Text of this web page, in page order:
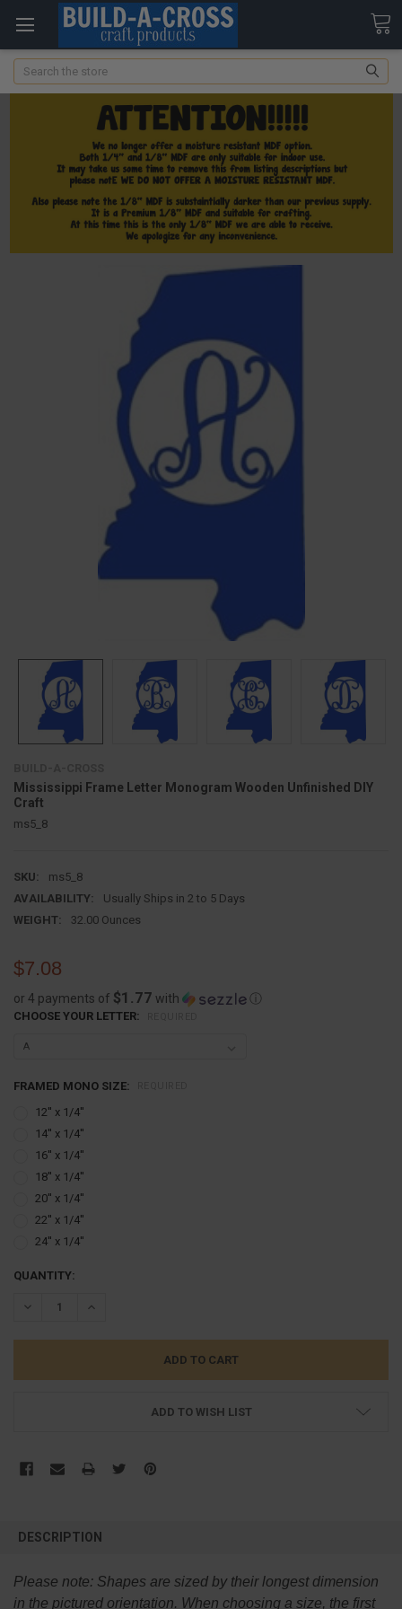
Search
Mississippi Frame Letter Monogram Wooden Unfinished DIY
Craft
ms5_8
SKU:
ms5_8
AVAILABILITY:
Usually Ships in 2 to 5 Days
WEIGHT:
32.00 Ounces
$7.08
or 4 payments of $1.77 with ⓘ
CHOOSE YOUR LETTER:
FRAMED MONO SIZE:
12'' x 1/4''
14'' x 1/4''
16'' x 1/4''
18'' x 1/4''
20'' x 1/4''
22'' x 1/4''
24'' x 1/4''
CURRENT
QUANTITY:
DECREASE QUANTITY:INCREASE QUANTITY:
ADD TO WISH LIST
BOUGHT
SELECT
DESCRIPTION
Please note: Shapes are sized by their longest dimension
in the pictured orientation. When choosing a size, the first